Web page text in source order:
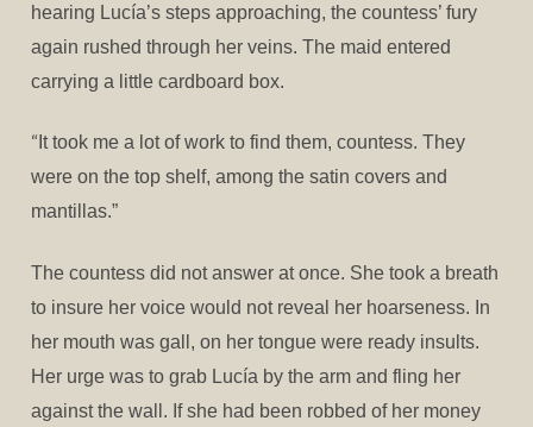
hearing Lucía’s steps approaching, the countess’ fury
again rushed through her veins. The maid entered
carrying a little cardboard box.
“ It took me a lot of work to find them, countess. They
were on the top shelf, among the satin covers and
mantillas.”
The countess did not answer at once. She took a breath
to insure her voice would not reveal her hoarseness. In
her mouth was gall, on her tongue were ready insults.
Her urge was to grab Lucía by the arm and fling her
against the wall. If she had been robbed of her money